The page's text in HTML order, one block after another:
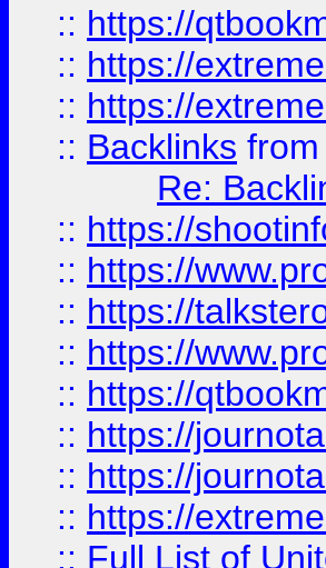
:: https://
:: https://
:: https://
:: Backlinks from
Re:
:: https://
:: https://
:: https://
:: https://
:: https://
:: https://
:: https://
:: https://
:: Full List of